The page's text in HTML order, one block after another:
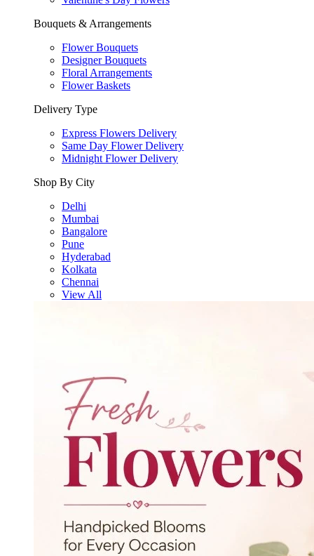
Bouquets & Arrangements
Flower Bouquets
Designer Bouquets
Floral Arrangements
Flower Baskets
Delivery Type
Express Flowers Delivery
Same Day Flower Delivery
Midnight Flower Delivery
Shop By City
Delhi
Mumbai
Bangalore
Pune
Hyderabad
Kolkata
Chennai
View All